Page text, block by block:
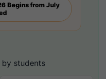
Begins from July
by students